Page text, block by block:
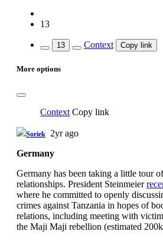
13
13 Context Copy link
More options
Context Copy link
Soriek
2yr ago
Germany
Germany has been taking a little tour
relationships. President Steinmeier
where he committed to openly
crimes against Tanzania in hopes of
relations, including meeting with
the Maji Maji rebellion (estimated